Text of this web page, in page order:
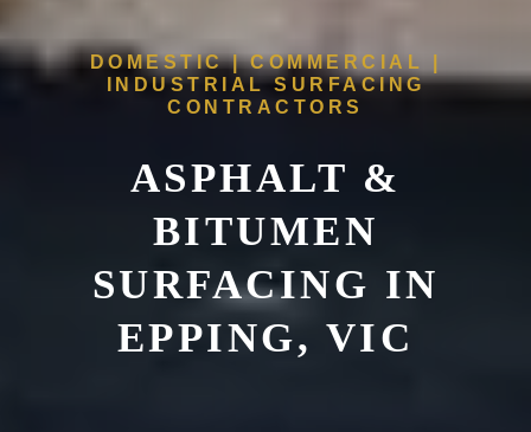
DOMESTIC | COMMERCIAL |
INDUSTRIAL SURFACING
CONTRACTORS
ASPHALT &
BITUMEN
SURFACING IN
EPPING, VIC